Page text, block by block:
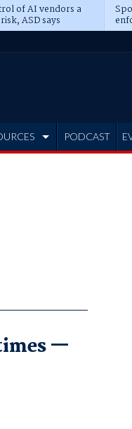
of AI vendors a
ASD says
PODCAST
—